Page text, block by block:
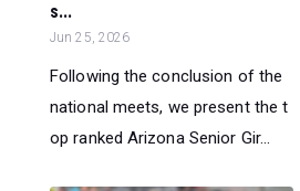
s...
Jun 25, 2026
Following the conclusion of the
national meets, we present the t
op ranked Arizona Senior Gir...